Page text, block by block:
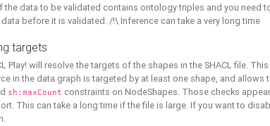
the data to be validated contains ontology triples and you need
data before it is validated. /!\ Inference can take a very long time
targets
Play! will resolve the targets of the shapes in the SHACL file.
in the data graph is targeted by at least one shape, and allows
sh:maxCount constraints on NodeShapes. Those checks
This can take a long time if the file is large. If you want to